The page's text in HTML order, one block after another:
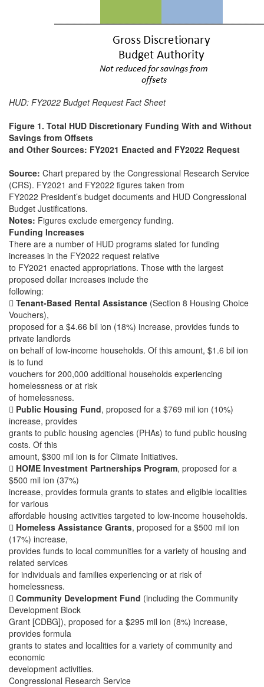
HUD: FY2022 Budget Request Fact Sheet
Figure 1. Total HUD Discretionary Funding With and Without
Savings from Offsets
and Other Sources: FY2021 Enacted and FY2022 Request
Source: Chart prepared by the Congressional Research Service
(CRS). FY2021 and FY2022 figures taken from
FY2022 President’s budget documents and HUD Congressional
Budget Justifications.
Notes: Figures exclude emergency funding.
Funding Increases
There are a number of HUD programs slated for funding
increases in the FY2022 request relative
to FY2021 enacted appropriations. Those with the largest
proposed dollar increases include the
following:
 Tenant-Based Rental Assistance (Section 8 Housing Choice
Vouchers),
proposed for a $4.66 bil ion (18%) increase, provides funds to
private landlords
on behalf of low-income households. Of this amount, $1.6 bil ion
is to fund
vouchers for 200,000 additional households experiencing
homelessness or at risk
of homelessness.
 Public Housing Fund, proposed for a $769 mil ion (10%)
increase, provides
grants to public housing agencies (PHAs) to fund public housing
costs. Of this
amount, $300 mil ion is for Climate Initiatives.
 HOME Investment Partnerships Program, proposed for a
$500 mil ion (37%)
increase, provides formula grants to states and eligible localities
for various
affordable housing activities targeted to low-income households.
 Homeless Assistance Grants, proposed for a $500 mil ion
(17%) increase,
provides funds to local communities for a variety of housing and
related services
for individuals and families experiencing or at risk of
homelessness.
 Community Development Fund (including the Community
Development Block
Grant [CDBG]), proposed for a $295 mil ion (8%) increase,
provides formula
grants to states and localities for a variety of community and
economic
development activities.
Congressional Research Service